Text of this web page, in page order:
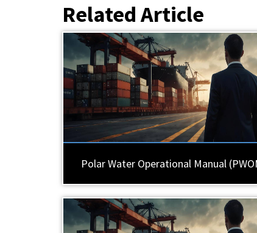
Related Article
Polar Water Operational Manual